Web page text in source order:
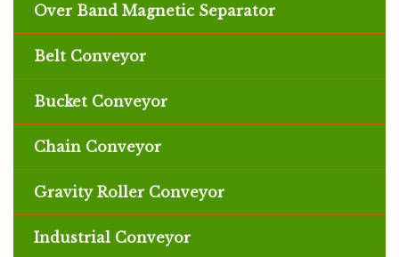
Over Band Magnetic Separator
Belt Conveyor
Bucket Conveyor
Chain Conveyor
Gravity Roller Conveyor
Industrial Conveyor